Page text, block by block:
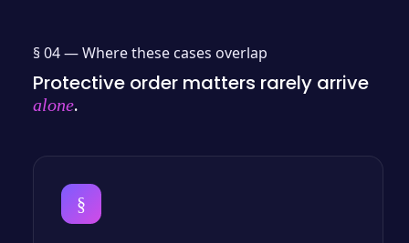
§ 04 —Where these cases overlap
Protective order matters rarely arrive
alone.
§